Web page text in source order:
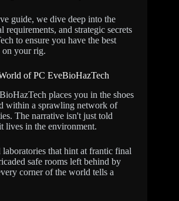
guide, we dive deep into the
requirements, and strategic secrets
to ensure you have the best
on your rig.
of PC EveBioHazTech
places you in the shoes
within a sprawling network of
The narrative isn't just told
lives in the environment.
laboratories that hint at frantic final
safe rooms left behind by
corner of the world tells a